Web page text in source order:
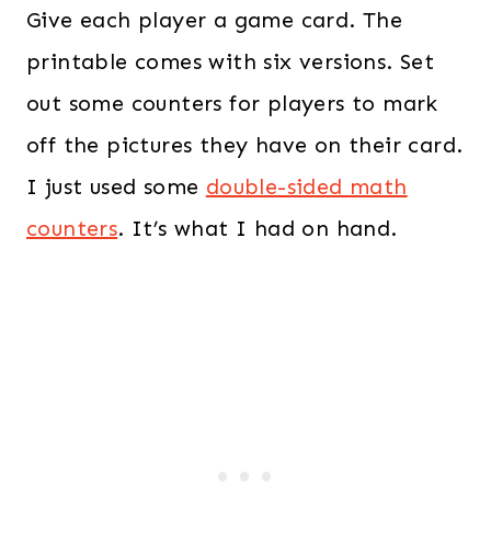
Give each player a game card. The
printable comes with six versions. Set
out some counters for players to mark
off the pictures they have on their card.
I just used some double-sided math
counters. It’s what I had on hand.